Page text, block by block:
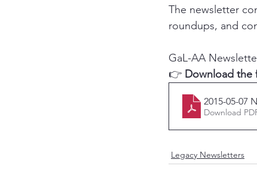
The newsletter
roundups, and
GaL-AA
👉 Download the
2015-05-07
Download
Legacy Newsletters